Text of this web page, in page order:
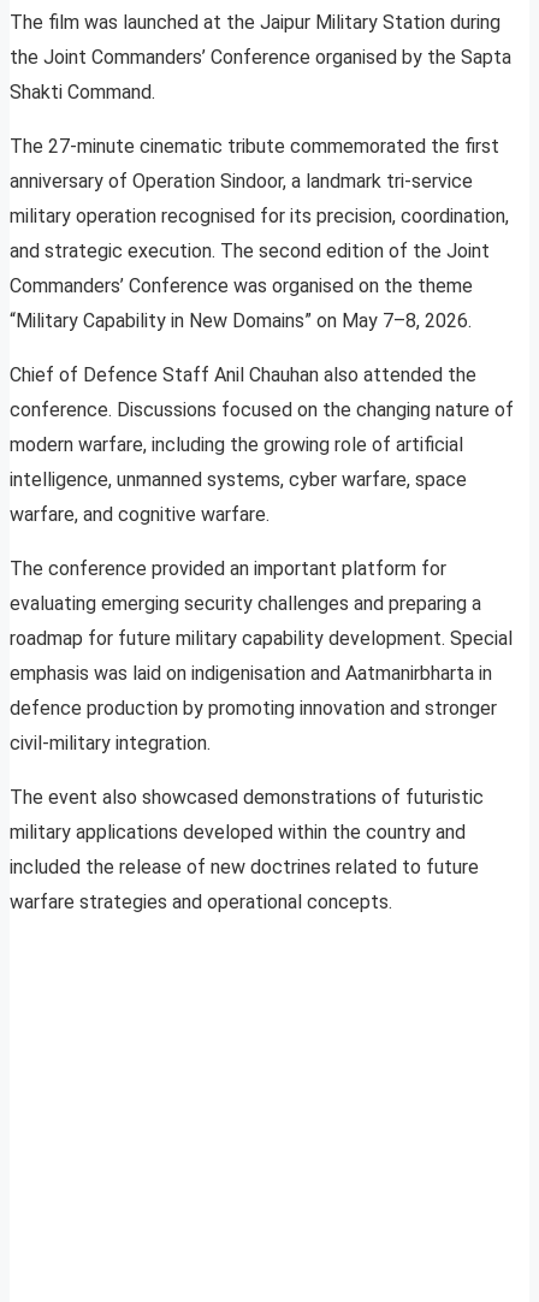
The film was launched at the Jaipur Military Station during
the Joint Commanders’ Conference organised by the Sapta
Shakti Command.
The 27-minute cinematic tribute commemorated the first
anniversary of Operation Sindoor, a landmark tri-service
military operation recognised for its precision, coordination,
and strategic execution. The second edition of the Joint
Commanders’ Conference was organised on the theme
“Military Capability in New Domains” on May 7–8, 2026.
Chief of Defence Staff Anil Chauhan also attended the
conference. Discussions focused on the changing nature of
modern warfare, including the growing role of artificial
intelligence, unmanned systems, cyber warfare, space
warfare, and cognitive warfare.
The conference provided an important platform for
evaluating emerging security challenges and preparing a
roadmap for future military capability development. Special
emphasis was laid on indigenisation and Aatmanirbharta in
defence production by promoting innovation and stronger
civil-military integration.
The event also showcased demonstrations of futuristic
military applications developed within the country and
included the release of new doctrines related to future
warfare strategies and operational concepts.